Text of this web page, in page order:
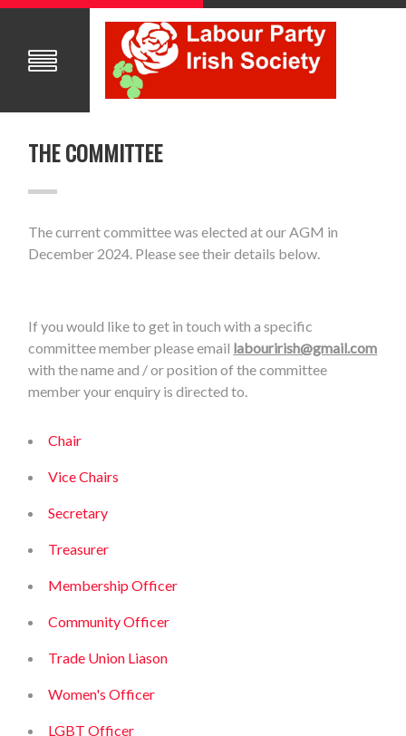
THE COMMITTEE
The current committee was elected at our AGM in
December 2024. Please see their details below.
If you would like to get in touch with a specific
committee member please email labourirish@gmail.com
with the name and / or position of the committee
member your enquiry is directed to.
Chair
Vice Chairs
Secretary
Treasurer
Membership Officer
Community Officer
Trade Union Liason
Women's Officer
LGBT Officer